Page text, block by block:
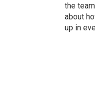
the
about
up in